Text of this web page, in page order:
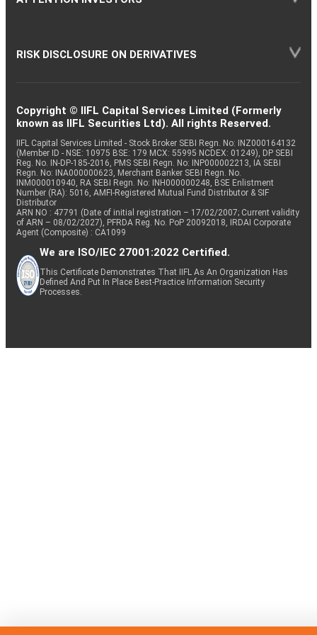
RISK DISCLOSURE ON DERIVATIVES
Copyright © IIFL Capital Services Limited (Formerly
known as IIFL Securities Ltd). All rights Reserved.
IIFL Capital Services Limited - Stock Broker SEBI Regn. No: INZ000164132
(Member ID - NSE: 10975 BSE: 179 MCX: 55995 NCDEX: 01249), DP SEBI
Reg. No. IN-DP-185-2016, PMS SEBI Regn. No: INP000002213, IA SEBI
Regn. No: INA000000623, Merchant Banker SEBI Regn. No.
INM000010940, RA SEBI Regn. No: INH000000248, BSE Enlistment
Number (RA): 5016, AMFI-Registered Mutual Fund Distributor & SIF
Distributor
ARN NO : 47791 (Date of initial registration – 17/02/2007; Current validity
of ARN – 08/02/2027), PFRDA Reg. No. PoP 20092018, IRDAI Corporate
Agent (Composite) : CA1099
We are ISO/IEC 27001:2022 Certified.
This Certificate Demonstrates That IIFL As An Organization Has
Defined And Put In Place Best-Practice Information Security
Processes.